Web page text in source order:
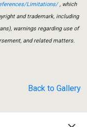
Limitations/, which
and trademark, including
warnings regarding use of
and related matters.
Back to Gallery